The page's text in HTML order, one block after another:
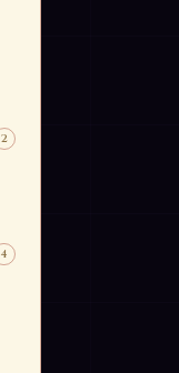
2
4